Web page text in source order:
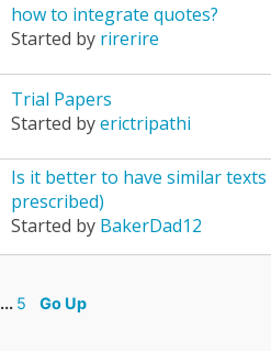
how to integrate quotes?
Started by rirerire
Trial Papers
Started byerictripathi
Is it better to have similar
prescribed)
Started by BakerDad12
... 5 Go Up